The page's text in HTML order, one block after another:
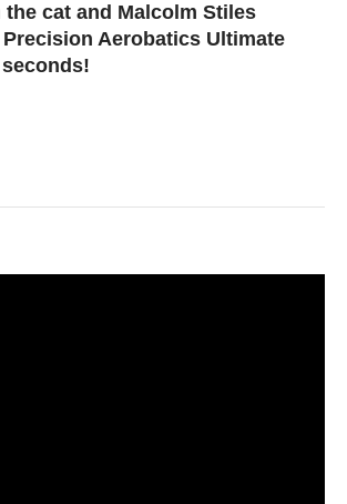
the cat and Malcolm Stiles
Aerobatics Ultimate